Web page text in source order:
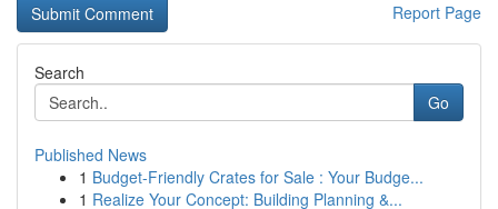
Report Page
Search
Go
Published News
1 Budget-Friendly Crates for Sale : Your Budge...
1 Realize Your Concept: Building Planning &...